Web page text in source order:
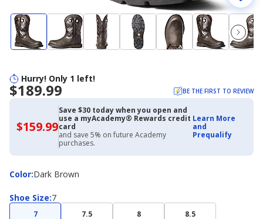
Hurry! Only 1 left!
$189.99 BE THE FIRST TO REVIEW
$159.99$159.99
with
Academy
Credit
Card
Save $30 today when you open and
use a myAcademy® Rewards credit
card
and save 5% on future Academy
purchases.
Learn More
and
Prequalify
Color:
ColorDark Brown
Shoe Size:
Shoe
Size
7
7 7.5 8 8.5